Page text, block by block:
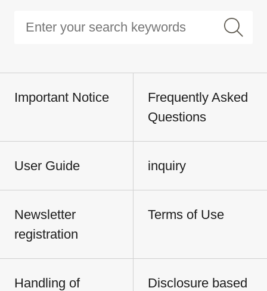
Important Notice
Frequently Asked
Questions
User Guide inquiry
Newsletter
registration
Terms of Use
Handling of
Disclosure based